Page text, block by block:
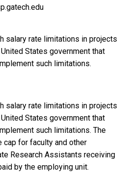
salary rate limitations in projects
States government that
such limitations.
salary rate limitations in projects
States government that
such limitations. The
cap for faculty and other
Research Assistants receiving
by the employing unit.